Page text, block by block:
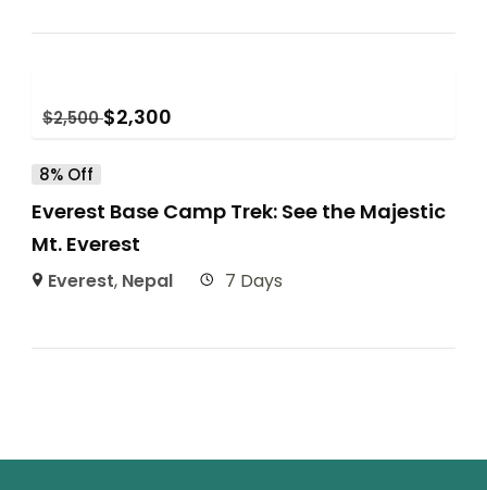
$2,500 $2,300
8% Off
Everest Base Camp Trek: See the Majestic
Mt. Everest
Everest, Nepal 7 Days